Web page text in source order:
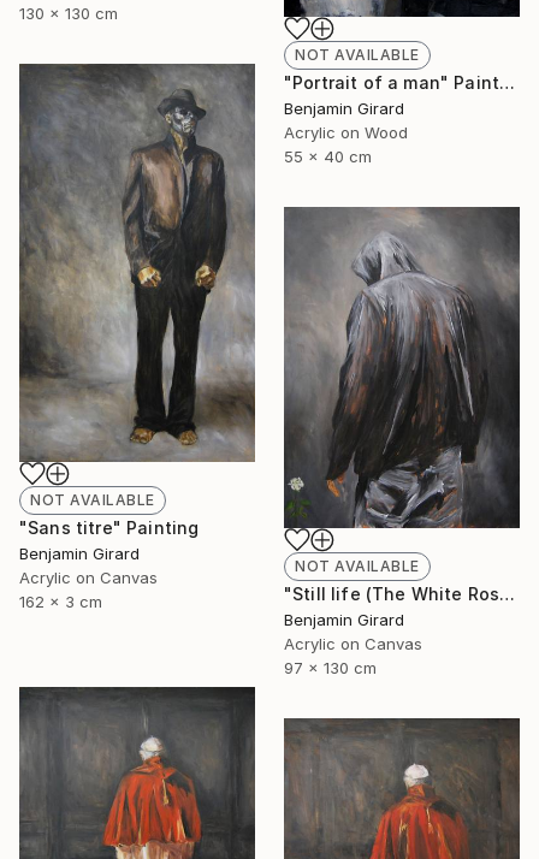
130 x 130 cm
NOT AVAILABLE
"Portrait of a man" Painting
Benjamin Girard
Acrylic on Wood
55 x 40 cm
NOT AVAILABLE
"Sans titre" Painting
Benjamin Girard
Acrylic on Canvas
162 x 3 cm
NOT AVAILABLE
"Still life (The White Rose)" Painting
Benjamin Girard
Acrylic on Canvas
97 x 130 cm